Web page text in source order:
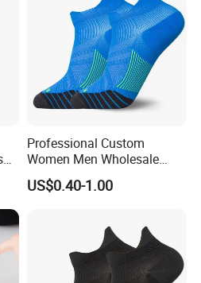
Professional Custom
Women Men Wholesale
Nylon Unisex Running
Socks
US$0.40-1.00